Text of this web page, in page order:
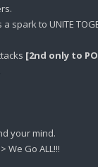
spark to UNITE
[2nd only to
your mind.
We Go ALL!!!